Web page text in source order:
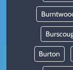
Burton